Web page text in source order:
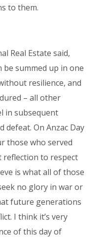
to them.
Real Estate said,
be summed up in one
resilience, and
– all other
in subsequent
defeat. On Anzac Day
those who served
reflection to respect
is what all of those
no glory in war or
future generations
I think it’s very
of this day of